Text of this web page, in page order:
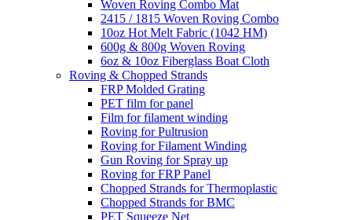
Woven Roving Combo Mat
2415 / 1815 Woven Roving Combo
10oz Hot Melt Fabric (1042 HM)
600g & 800g Woven Roving
6oz & 10oz Fiberglass Boat Cloth
Roving & Chopped Strands
FRP Molded Grating
PET film for panel
Film for filament winding
Roving for Pultrusion
Roving for Filament Winding
Gun Roving for Spray up
Roving for FRP Panel
Chopped Strands for Thermoplastic
Chopped Strands for BMC
PET Squeeze Net